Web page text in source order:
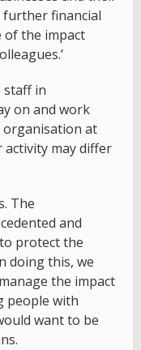
further financial
of the impact
staff in
on and work
at
may differ
The
and
protect the
doing this, we
the impact
people with
want to be